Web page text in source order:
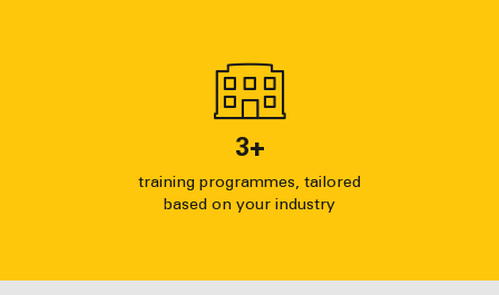
3+
training programmes, tailored
based on your industry